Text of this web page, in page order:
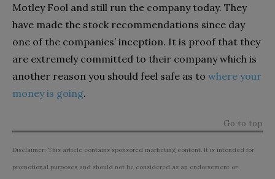
Motley Fool and still run the company today. They
have made the stock recommendations since day
one of the companies’ inception. It is proof that they
are extremely committed to their company which is
another reason you should feel safe as to where your
money is going.
Go to top
Disclaimer: This article contains sponsored marketing content. It is intended for
promotional purposes and should not be considered as an endorsement or